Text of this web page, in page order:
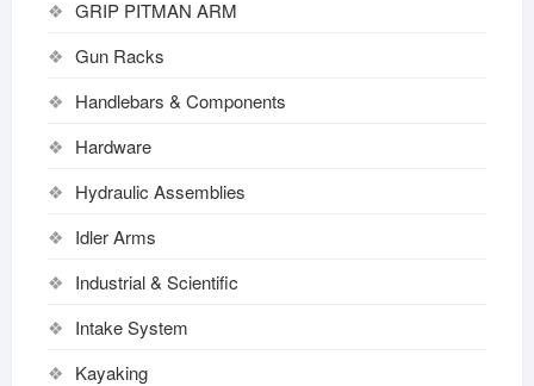
GRIP PITMAN ARM
Gun Racks
Handlebars & Components
Hardware
Hydraulic Assemblies
Idler Arms
Industrial & Scientific
Intake System
Kayaking